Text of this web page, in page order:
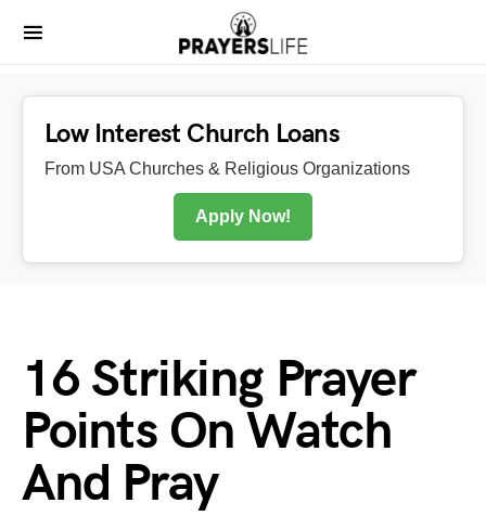
Low Interest Church Loans
From USA Churches & Religious Organizations
Apply Now!
16 Striking Prayer
Points On Watch
And Pray